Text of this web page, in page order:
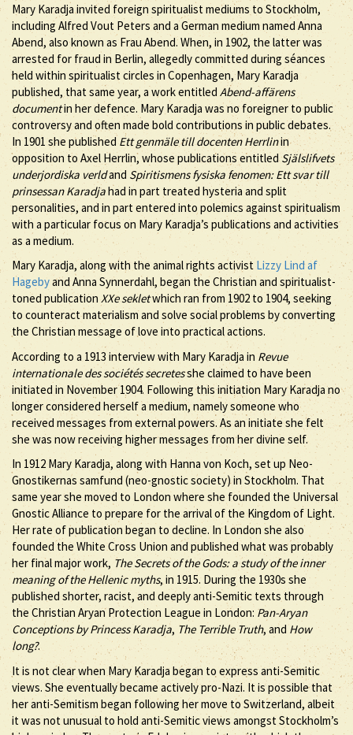
Mary Karadja invited foreign spiritualist mediums to Stockholm,
including Alfred Vout Peters and a German medium named Anna
Abend, also known as Frau Abend. When, in 1902, the latter was
arrested for fraud in Berlin, allegedly committed during séances
held within spiritualist circles in Copenhagen, Mary Karadja
published, that same year, a work entitled Abend-affärens
documentin her defence. Mary Karadja was no foreigner to public
controversy and often made bold contributions in public debates.
In 1901 she publishedEtt genmäle till docenten Herrlinin
opposition to Axel Herrlin, whose publications entitledSjälslifvets
underjordiska verldand Spiritismens fysiska fenomen: Ett svar till
prinsessan Karadjahad in part treated hysteria and split
personalities, and in part entered into polemics against spiritualism
with a particular focus on Mary Karadja’s publications and activities
as a medium.
Mary Karadja, along with the animal rights activist Lizzy Lind af
Hagebyand Anna Synnerdahl, began the Christian and spiritualist-
toned publication XXe sekletwhich ran from 1902 to 1904, seeking
to counteract materialism and solve social problems by converting
the Christian message of love into practical actions.
According to a 1913 interview with Mary Karadja in Revue
internationale des sociétés secretesshe claimed to have been
initiated in November 1904. Following this initiation Mary Karadja no
longer considered herself a medium, namely someone who
received messages from external powers. As an initiate she felt
she was now receiving higher messages from her divine self.
In 1912 Mary Karadja, along with Hanna von Koch, set up Neo-
Gnostikernas samfund (neo-gnostic society) in Stockholm. That
same year she moved to London where she founded the Universal
Gnostic Alliance to prepare for the arrival of the Kingdom of Light.
Her rate of publication began to decline. In London she also
founded the White Cross Union and published what was probably
her final major work, The Secrets of the Gods: a study of the inner
meaning of the Hellenic myths, in 1915. During the 1930s she
published shorter, racist, and deeply anti-Semitic texts through
the Christian Aryan Protection League in London: Pan-Aryan
Conceptions by Princess Karadja, The Terrible Truth, andHow
long?.
It is not clear when Mary Karadja began to express anti-Semitic
views. She eventually became actively pro-Nazi. It is possible that
her anti-Semitism began following her move to Switzerland, albeit
it was not unusual to hold anti-Semitic views amongst Stockholm’s